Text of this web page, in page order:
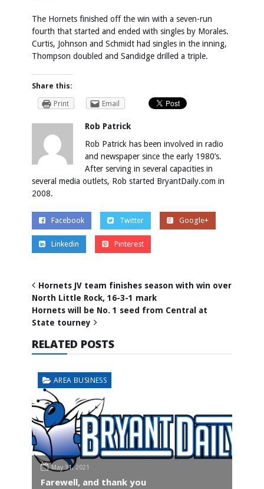
The Hornets finished off the win with a seven-run
fourth that started and ended with singles by Morales.
Curtis, Johnson and Schmidt had singles in the inning,
Thompson doubled and Sandidge drilled a triple.
Share this:
Print
Email
Rob Patrick
Rob Patrick has been involved in radio
and newspaper since the early 1980’s.
After serving in several capacities in
several media outlets, Rob started BryantDaily.com in
2008.
Facebook Twitter Google+
Linkedin Pinterest
Hornets JV team finishes season with win over
North Little Rock, 16-3-1 mark
Hornets will be No. 1 seed from Central at
State tourney
RELATED POSTS
AREA BUSINESS
May 31, 2021
Farewell, and thank you